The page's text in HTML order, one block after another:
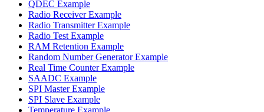
QDEC Example
Radio Receiver Example
Radio Transmitter Example
Radio Test Example
RAM Retention Example
Random Number Generator Example
Real Time Counter Example
SAADC Example
SPI Master Example
SPI Slave Example
Temperature Example